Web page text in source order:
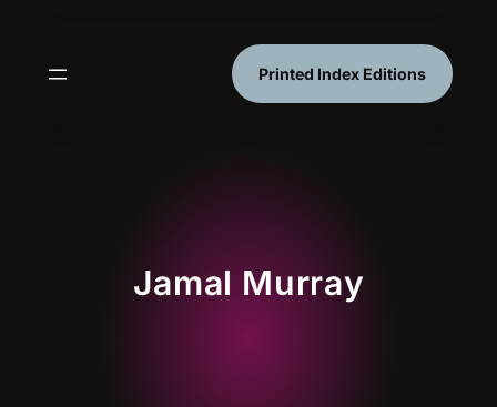
Printed Index Editions
Jamal Murray